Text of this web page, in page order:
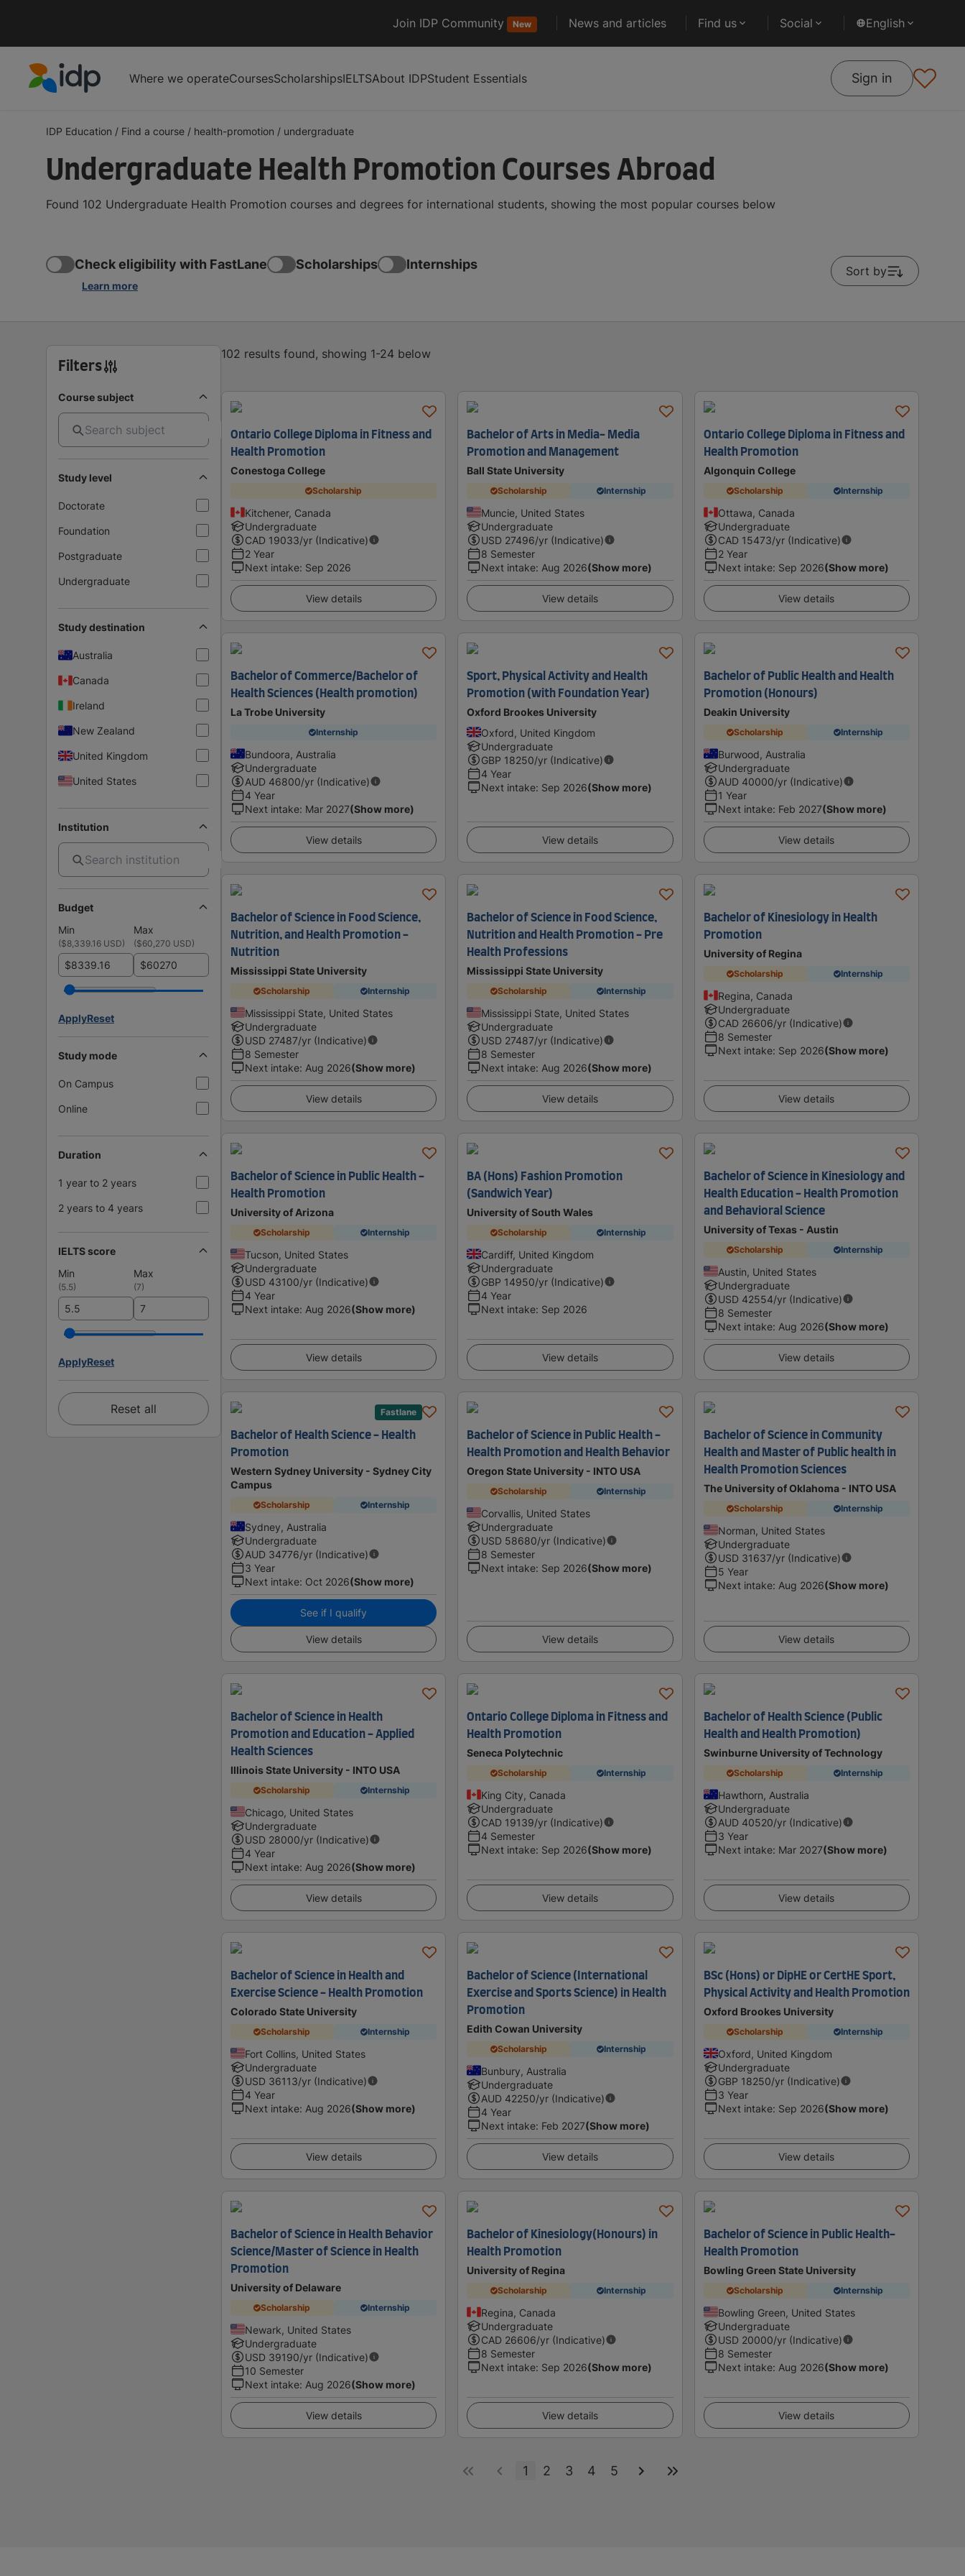
Join IDP Community New News and articles Find us Social English
Where we operateCoursesScholarshipsIELTSAbout IDPStudent Essentials Sign in
IDP Education / Find a course / health-promotion / undergraduate
Undergraduate Health Promotion Courses Abroad
Found 102 Undergraduate Health Promotion courses and degrees for international students, showing the most popular courses below
Check eligibility with FastLane
Learn more
Scholarships Internships Sort by
Filters
Course subject
Study level
Doctorate
Foundation
Postgraduate
Undergraduate
Study destination
Australia
Canada
Ireland
New Zealand
United Kingdom
United States
Institution
Budget
Min
Max
($8,339.16 USD) ($60,270 USD)
$ $
ApplyReset
Study mode
On Campus
Online
Duration
1 year to 2 years
2 years to 4 years
IELTS score
Min
Max
(5.5) (7)
ApplyReset
Reset all
102 results found, showing 1-24 below
Ontario College Diploma in Fitness and
Health Promotion
Conestoga College
Scholarship
Kitchener, Canada
Undergraduate
CAD 19033/yr (Indicative)
2 Year
Next intake: Sep 2026
View details
Bachelor of Arts in Media- Media
Promotion and Management
Ball State University
Scholarship Internship
Muncie, United States
Undergraduate
USD 27496/yr (Indicative)
8 Semester
Next intake: Aug 2026(Show more)
View details
Ontario College Diploma in Fitness and
Health Promotion
Algonquin College
Scholarship Internship
Ottawa, Canada
Undergraduate
CAD 15473/yr (Indicative)
2 Year
Next intake: Sep 2026(Show more)
View details
Bachelor of Commerce/Bachelor of
Health Sciences (Health promotion)
La Trobe University
Internship
Bundoora, Australia
Undergraduate
AUD 46800/yr (Indicative)
4 Year
Next intake: Mar 2027(Show more)
View details
Sport, Physical Activity and Health
Promotion (with Foundation Year)
Oxford Brookes University
Oxford, United Kingdom
Undergraduate
GBP 18250/yr (Indicative)
4 Year
Next intake: Sep 2026(Show more)
View details
Bachelor of Public Health and Health
Promotion (Honours)
Deakin University
Scholarship Internship
Burwood, Australia
Undergraduate
AUD 40000/yr (Indicative)
1 Year
Next intake: Feb 2027(Show more)
View details
Bachelor of Science in Food Science,
Nutrition, and Health Promotion -
Nutrition
Mississippi State University
Scholarship Internship
Mississippi State, United States
Undergraduate
USD 27487/yr (Indicative)
8 Semester
Next intake: Aug 2026(Show more)
View details
Bachelor of Science in Food Science,
Nutrition and Health Promotion - Pre
Health Professions
Mississippi State University
Scholarship Internship
Mississippi State, United States
Undergraduate
USD 27487/yr (Indicative)
8 Semester
Next intake: Aug 2026(Show more)
View details
Bachelor of Kinesiology in Health
Promotion
University of Regina
Scholarship Internship
Regina, Canada
Undergraduate
CAD 26606/yr (Indicative)
8 Semester
Next intake: Sep 2026(Show more)
View details
Bachelor of Science in Public Health -
Health Promotion
University of Arizona
Scholarship Internship
Tucson, United States
Undergraduate
USD 43100/yr (Indicative)
4 Year
Next intake: Aug 2026(Show more)
View details
BA (Hons) Fashion Promotion
(Sandwich Year)
University of South Wales
Scholarship Internship
Cardiff, United Kingdom
Undergraduate
GBP 14950/yr (Indicative)
4 Year
Next intake: Sep 2026
View details
Bachelor of Science in Kinesiology and
Health Education - Health Promotion
and Behavioral Science
University of Texas - Austin
Scholarship Internship
Austin, United States
Undergraduate
USD 42554/yr (Indicative)
8 Semester
Next intake: Aug 2026(Show more)
View details
Fastlane
Bachelor of Health Science - Health
Promotion
Western Sydney University - Sydney City
Campus
Scholarship Internship
Sydney, Australia
Undergraduate
AUD 34776/yr (Indicative)
3 Year
Next intake: Oct 2026(Show more)
See if I qualify
View details
Bachelor of Science in Public Health -
Health Promotion and Health Behavior
Oregon State University - INTO USA
Scholarship Internship
Corvallis, United States
Undergraduate
USD 58680/yr (Indicative)
8 Semester
Next intake: Sep 2026(Show more)
View details
Bachelor of Science in Community
Health and Master of Public health in
Health Promotion Sciences
The University of Oklahoma - INTO USA
Scholarship Internship
Norman, United States
Undergraduate
USD 31637/yr (Indicative)
5 Year
Next intake: Aug 2026(Show more)
View details
Bachelor of Science in Health
Promotion and Education - Applied
Health Sciences
Illinois State University - INTO USA
Scholarship Internship
Chicago, United States
Undergraduate
USD 28000/yr (Indicative)
4 Year
Next intake: Aug 2026(Show more)
View details
Ontario College Diploma in Fitness and
Health Promotion
Seneca Polytechnic
Scholarship Internship
King City, Canada
Undergraduate
CAD 19139/yr (Indicative)
4 Semester
Next intake: Sep 2026(Show more)
View details
Bachelor of Health Science (Public
Health and Health Promotion)
Swinburne University of Technology
Scholarship Internship
Hawthorn, Australia
Undergraduate
AUD 40520/yr (Indicative)
3 Year
Next intake: Mar 2027(Show more)
View details
Bachelor of Science in Health and
Exercise Science - Health Promotion
Colorado State University
Scholarship Internship
Fort Collins, United States
Undergraduate
USD 36113/yr (Indicative)
4 Year
Next intake: Aug 2026(Show more)
View details
Bachelor of Science (International
Exercise and Sports Science) in Health
Promotion
Edith Cowan University
Scholarship Internship
Bunbury, Australia
Undergraduate
AUD 42250/yr (Indicative)
4 Year
Next intake: Feb 2027(Show more)
View details
BSc (Hons) or DipHE or CertHE Sport,
Physical Activity and Health Promotion
Oxford Brookes University
Scholarship Internship
Oxford, United Kingdom
Undergraduate
GBP 18250/yr (Indicative)
3 Year
Next intake: Sep 2026(Show more)
View details
Bachelor of Science in Health Behavior
Science/Master of Science in Health
Promotion
University of Delaware
Scholarship Internship
Newark, United States
Undergraduate
USD 39190/yr (Indicative)
10 Semester
Next intake: Aug 2026(Show more)
View details
Bachelor of Kinesiology(Honours) in
Health Promotion
University of Regina
Scholarship Internship
Regina, Canada
Undergraduate
CAD 26606/yr (Indicative)
8 Semester
Next intake: Sep 2026(Show more)
View details
Bachelor of Science in Public Health-
Health Promotion
Bowling Green State University
Scholarship Internship
Bowling Green, United States
Undergraduate
USD 20000/yr (Indicative)
8 Semester
Next intake: Aug 2026(Show more)
View details
1 2 3 4 5